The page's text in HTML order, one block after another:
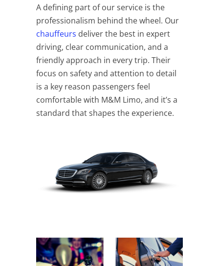
A defining part of our service is the
professionalism behind the wheel. Our
chauffeurs deliver the best in expert
driving, clear communication, and a
friendly approach in every trip. Their
focus on safety and attention to detail
is a key reason passengers feel
comfortable with M&M Limo, and it’s a
standard that shapes the experience.